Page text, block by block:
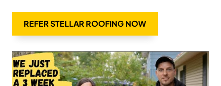
REFER STELLAR ROOFING NOW